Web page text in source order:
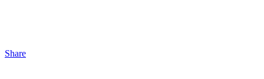
Share